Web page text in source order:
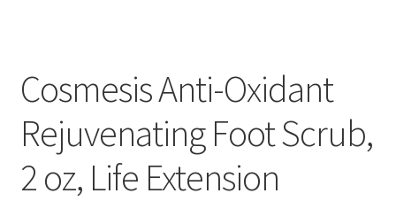
Disclaimers
Essential Oils
My account
Cosmesis Anti-Oxidant
Rejuvenating Foot Scrub,
2 oz, Life Extension